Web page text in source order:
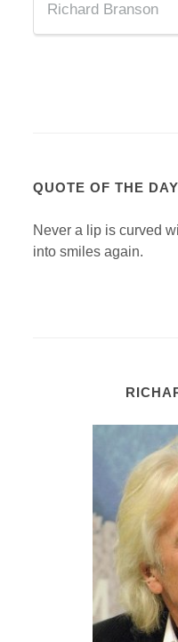
Richard Branson
QUOTE OF THE DAY
Never a lip is curved
into smiles again.